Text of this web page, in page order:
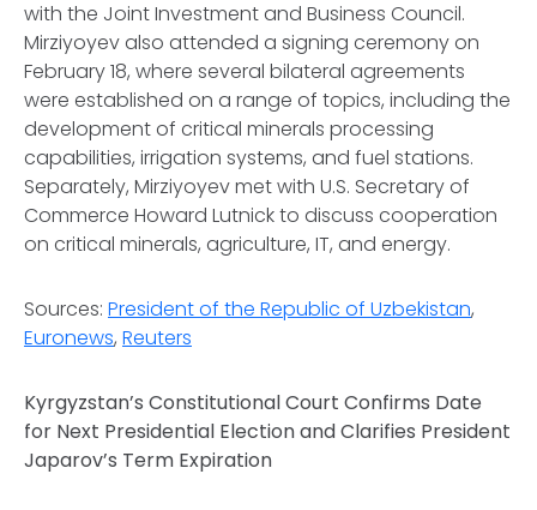
with the Joint Investment and Business Council.
Mirziyoyev also attended a signing ceremony on
February 18, where several bilateral agreements
were established on a range of topics, including the
development of critical minerals processing
capabilities, irrigation systems, and fuel stations.
Separately, Mirziyoyev met with U.S. Secretary of
Commerce Howard Lutnick to discuss cooperation
on critical minerals, agriculture, IT, and energy.
Sources: President of the Republic of Uzbekistan,
Euronews, Reuters
Kyrgyzstan’s Constitutional Court Confirms Date
for Next Presidential Election and Clarifies President
Japarov’s Term Expiration